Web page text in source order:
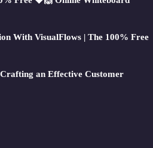
With VisualFlows | The 100% Free
Crafting an Effective Customer